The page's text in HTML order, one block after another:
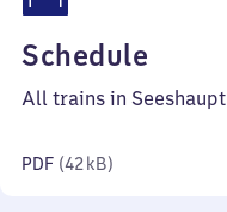
Schedule
42
All trains in Seeshaupt
PDF (42 kB)